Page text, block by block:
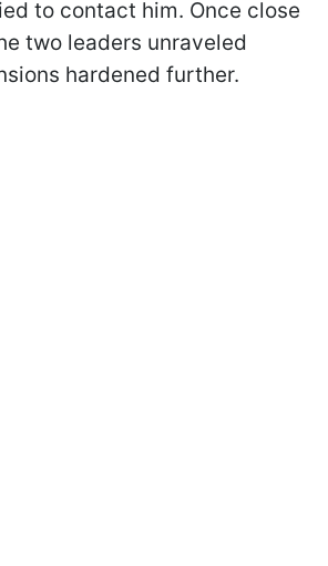
to contact him. Once close
two leaders unraveled
hardened further.